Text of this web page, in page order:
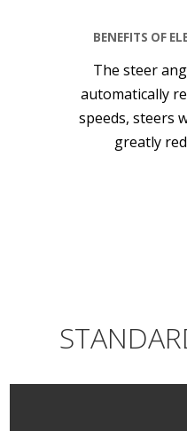
BENEFITS OF
The steer
automatically
speeds, steers
greatly